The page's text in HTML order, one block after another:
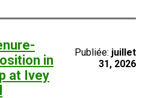
in
at Ivey
Publiée: juillet
31, 2026